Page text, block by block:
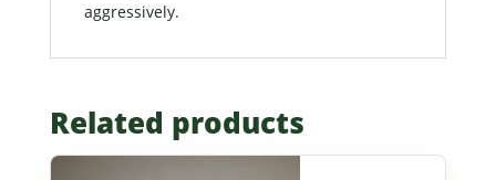
aggressively.
Related products